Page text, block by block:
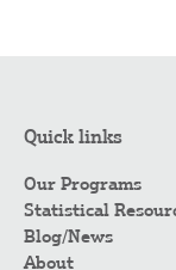
Quick links
Our Programs
Statistical
Blog/News
About